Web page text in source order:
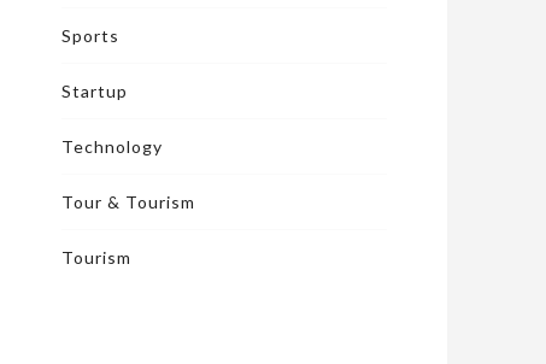
Sports
Startup
Technology
Tour & Tourism
Tourism